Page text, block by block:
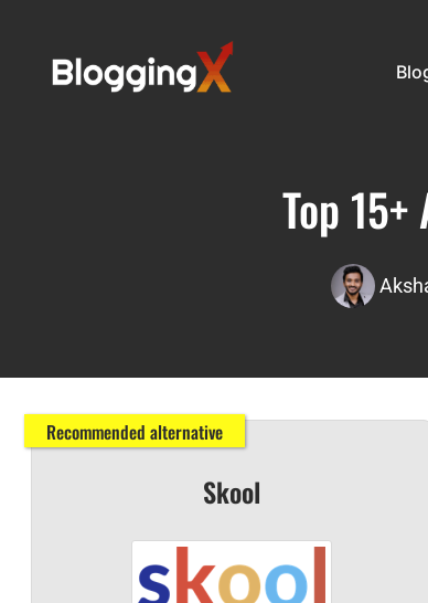
Top
Recommended alternative
Skool